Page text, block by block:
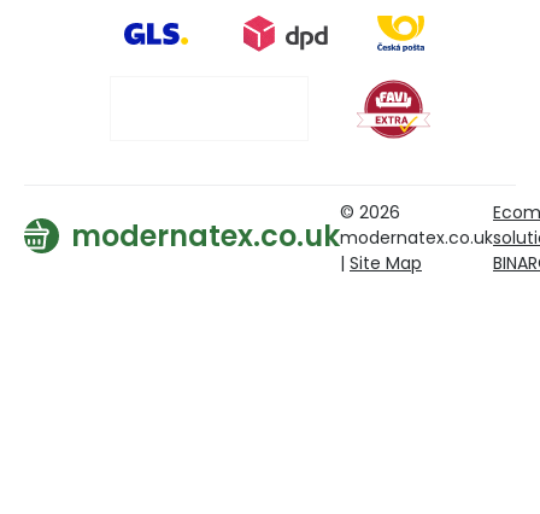
modernatex.co.uk
© 2026
modernatex.co.uk
| Site Map